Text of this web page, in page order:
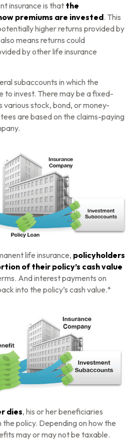
insurance is that the
premiums are invested. This
higher returns provided by
means returns could
by other life insurance
subaccounts in which the
to invest. There may be a fixed-
various stock, bond, or money-
are based on the claims-paying
life insurance, policyholders
of their policy’s cash value
And interest payments on
into the policy’s cash value.*
dies, his or her beneficiaries
policy. Depending on how the
may or may not be taxable.